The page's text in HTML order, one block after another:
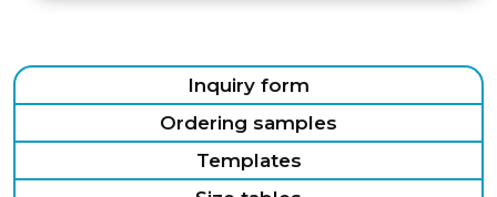
Inquiry form
Ordering samples
Templates